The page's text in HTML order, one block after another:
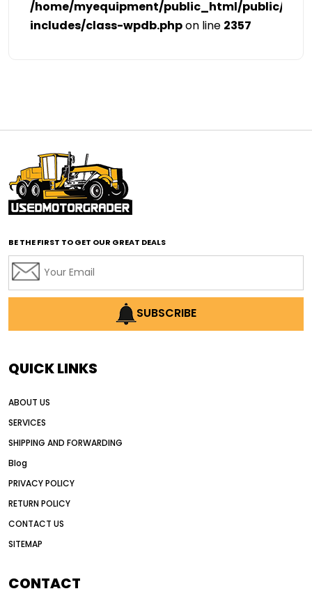
/home/myequipment/public_html/public/
includes/class-wpdb.phpon line 2357
BE THE FIRST TO GET OUR GREAT DEALS
SUBSCRIBE
QUICK LINKS
ABOUT US
SERVICES
SHIPPING AND FORWARDING
Blog
PRIVACY POLICY
RETURN POLICY
CONTACT US
SITEMAP
CONTACT